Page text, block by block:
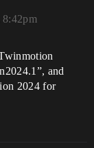
and
2024 for